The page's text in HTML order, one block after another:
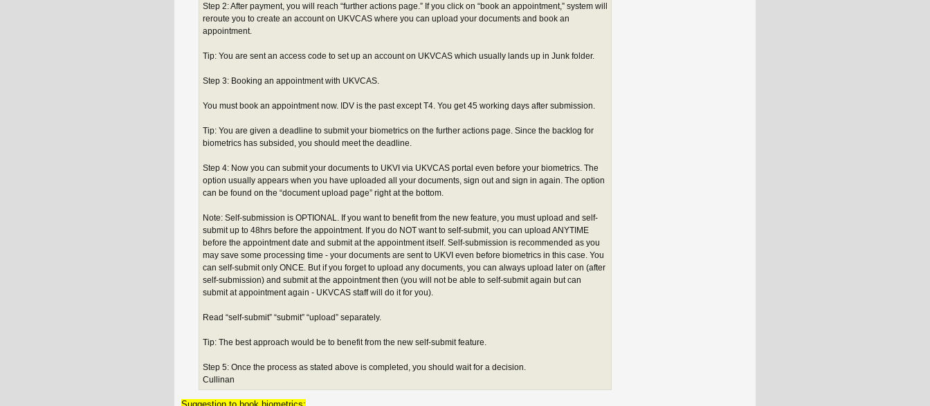
Step 2: After payment, you will reach “further actions page.” If you click on “book an appointment,” system will
reroute you to create an account on UKVCAS where you can upload your documents and book an
appointment.
Tip: You are sent an access code to set up an account on UKVCAS which usually lands up in Junk folder.
Step 3: Booking an appointment with UKVCAS.
You must book an appointment now. IDV is the past except T4. You get 45 working days after submission.
Tip: You are given a deadline to submit your biometrics on the further actions page. Since the backlog for
biometrics has subsided, you should meet the deadline.
Step 4: Now you can submit your documents to UKVI via UKVCAS portal even before your biometrics. The
option usually appears when you have uploaded all your documents, sign out and sign in again. The option
can be found on the “document upload page” right at the bottom.
Note: Self-submission is OPTIONAL. If you want to benefit from the new feature, you must upload and self-
submit up to 48hrs before the appointment. If you do NOT want to self-submit, you can upload ANYTIME
before the appointment date and submit at the appointment itself. Self-submission is recommended as you
may save some processing time - your documents are sent to UKVI even before biometrics in this case. You
can self-submit only ONCE. But if you forget to upload any documents, you can always upload later on (after
self-submission) and submit at the appointment then (you will not be able to self-submit again but can
submit at appointment again - UKVCAS staff will do it for you).
Read “self-submit” “submit” “upload” separately.
Tip: The best approach would be to benefit from the new self-submit feature.
Step 5: Once the process as stated above is completed, you should wait for a decision.
Cullinan